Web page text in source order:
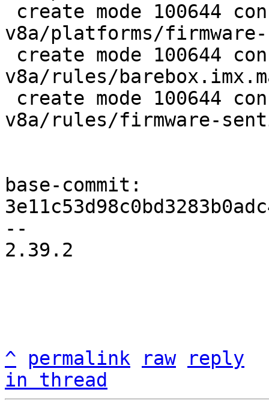
v8a/platforms/
v8a/rules/
v8a/rules/firmware-
base-commit:
--
2.39.2
^ permalink raw
reply
in thread